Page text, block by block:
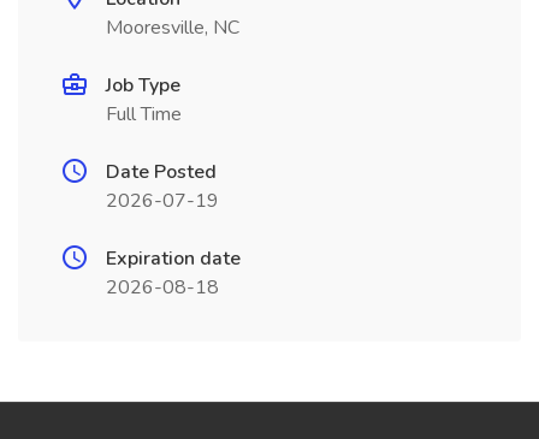
Mooresville, NC
Job Type
Full Time
Date Posted
2026-07-19
Expiration date
2026-08-18